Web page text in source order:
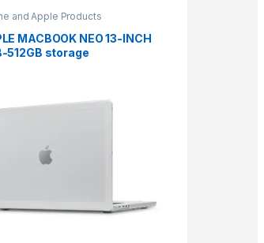
and Apple Products
MACBOOK NEO 13-INCH
512GB storage